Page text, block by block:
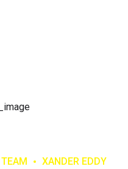
XANDER EDDY